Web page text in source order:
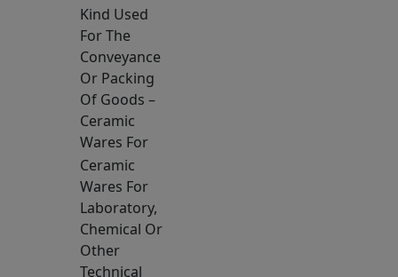
Kind Used
For The
Conveyance
Or Packing
Of Goods –
Ceramic
Wares For
Ceramic
Wares For
Laboratory,
Chemical Or
Other
Technical